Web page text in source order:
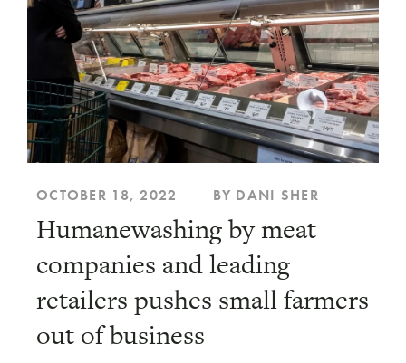
OCTOBER 18, 2022 BY DANI SHER
Humanewashing by meat
companies and leading
retailers pushes small farmers
out of business